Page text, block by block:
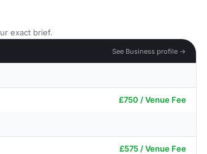
exact brief.
See Business profile →
£750 / Venue Fee
£575 / Venue Fee